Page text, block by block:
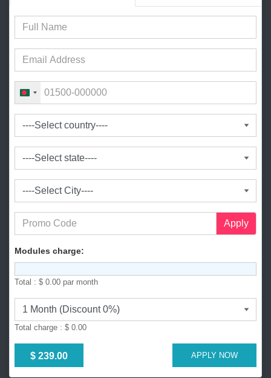
B
l
a
d
+
8
8
0
Apply
Modules charge:
Total : $ 0.00 par month
Total charge : $ 0.00
$ 239.00 APPLY NOW